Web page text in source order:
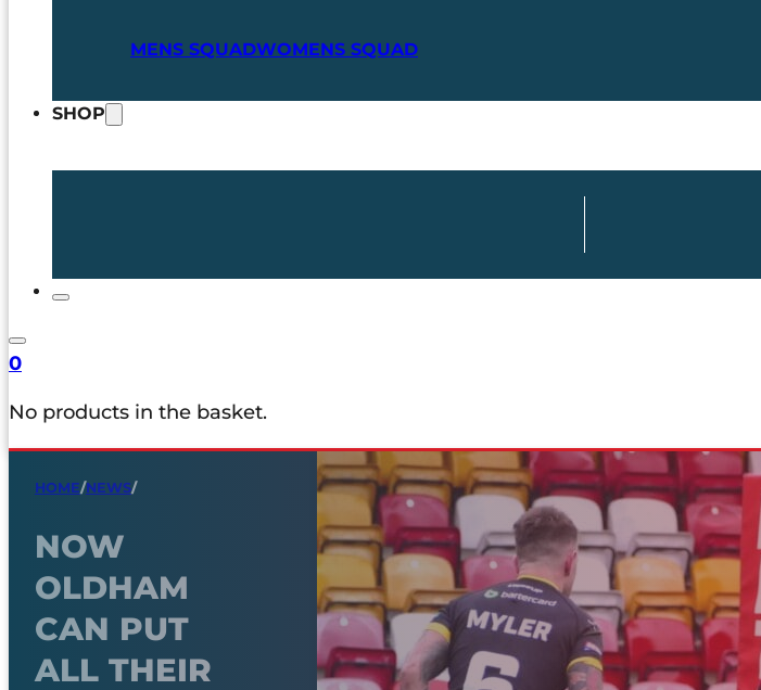
MENS SQUADWOMENS SQUAD
SHOP
0
No products in the basket.
HOME/NEWS/
NOW
OLDHAM
CAN PUT
ALL THEIR